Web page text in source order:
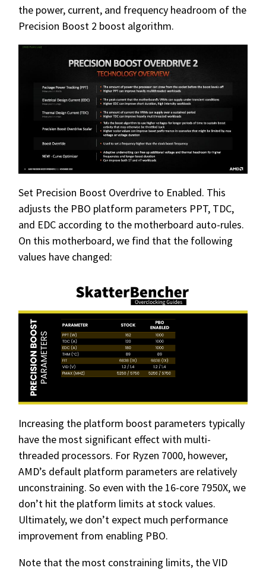
the power, current, and frequency headroom of the
Precision Boost 2 boost algorithm.
Set Precision Boost Overdrive to Enabled. This
adjusts the PBO platform parameters PPT, TDC,
and EDC according to the motherboard auto-rules.
On this motherboard, we find that the following
values have changed:
Increasing the platform boost parameters typically
have the most significant effect with multi-
threaded processors. For Ryzen 7000, however,
AMD’s default platform parameters are relatively
unconstraining. So even with the 16-core 7950X, we
don’t hit the platform limits at stock values.
Ultimately, we don’t expect much performance
improvement from enabling PBO.
Note that the most constraining limits, the VID